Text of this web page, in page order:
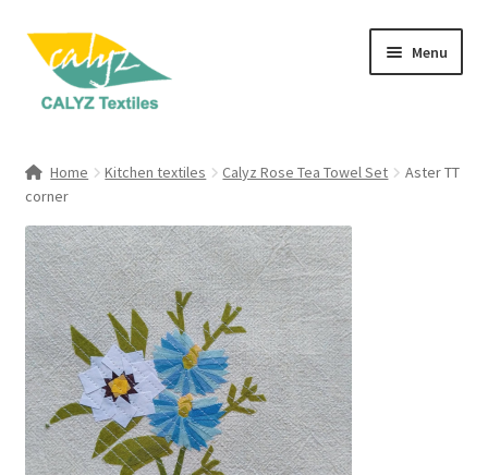
Skip
navigation
Skip
content
Menu
child
Clothing & Fashion
Textile Art
Gift Hampers
Home Kitchen textiles Calyz Rose Tea Towel Set
Aster TT
corner